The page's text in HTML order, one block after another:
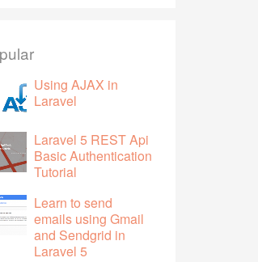
Using AJAX in
Laravel
Laravel 5 REST Api
Basic Authentication
Tutorial
Learn to send
emails using Gmail
and Sendgrid in
Laravel 5